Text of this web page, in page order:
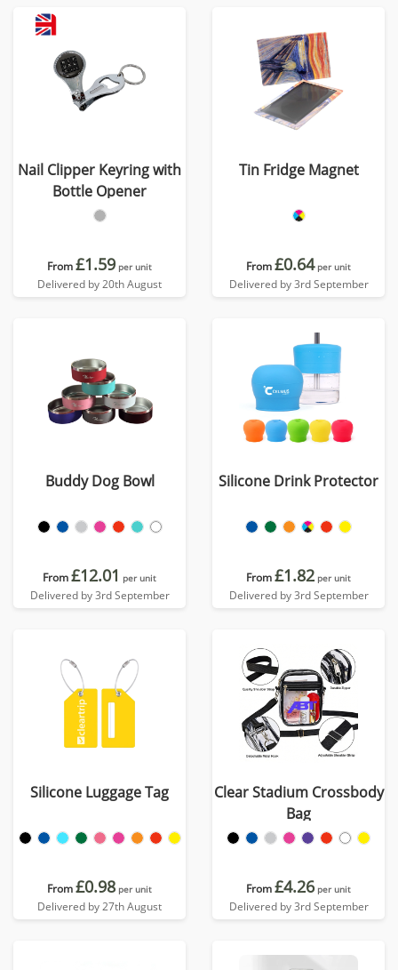
Nail Clipper Keyring with
Bottle Opener
From£1.59 per unit
Delivered by 20th August
Tin Fridge Magnet
From£0.64 per unit
Delivered by 3rd September
Buddy Dog Bowl
From£12.01 per unit
Delivered by 3rd September
Silicone Drink Protector
From£1.82 per unit
Delivered by 3rd September
Silicone Luggage Tag
From£0.98 per unit
Delivered by 27th August
Clear Stadium Crossbody
Bag
From£4.26 per unit
Delivered by 3rd September